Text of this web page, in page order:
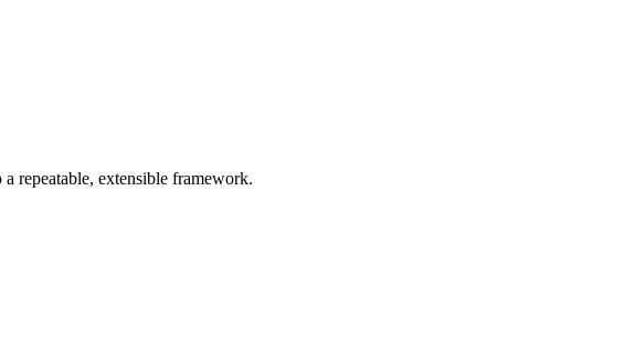
repeatable, extensible framework.